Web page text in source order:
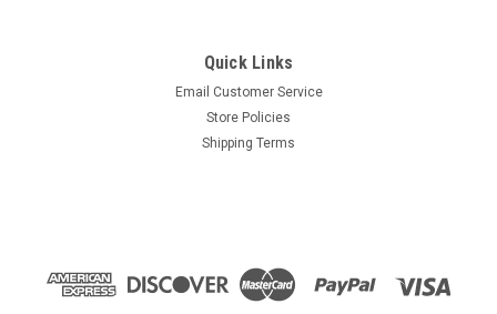
Quick Links
Email Customer Service
Store Policies
Shipping Terms